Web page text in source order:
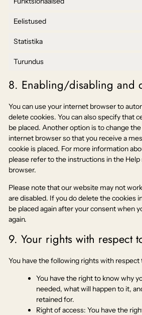
Eelistused
Statistika
Turundus
8. Enabling/disabling and
You can use your internet browser to
delete cookies. You can also specify that
be placed. Another option is to change
internet browser so that you receive a
cookie is placed. For more information
please refer to the instructions in the
browser.
Please note that our website may not
are disabled. If you do delete the cookies
be placed again after your consent when
again.
9. Your rights with respect
You have the following rights with respect
You have the right to know why
needed, what will happen to it,
retained for.
Right of access: You have the